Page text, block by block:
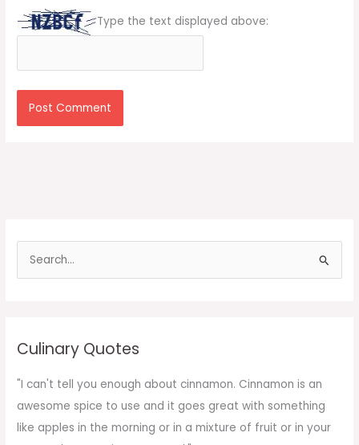
Type the text displayed above:
f
o
r
Culinary Quotes
"I can't tell you enough about cinnamon. Cinnamon is an
awesome spice to use and it goes great with something
like apples in the morning or in a mixture of fruit or in your